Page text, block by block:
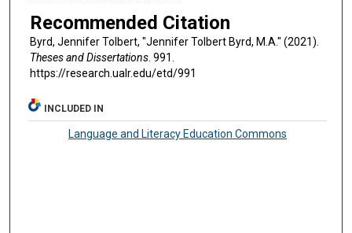
Recommended Citation
Byrd, Jennifer Tolbert, "Jennifer Tolbert Byrd, M.A." (2021).
Theses and Dissertations. 991.
https://research.ualr.edu/etd/991
INCLUDED IN
Language and Literacy Education Commons